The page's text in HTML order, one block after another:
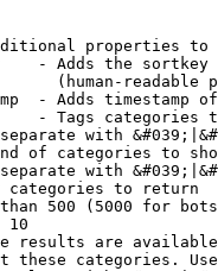
properties to
- Adds the
(human-readable
- Adds timestamp
- Tags categories
with
of categories to
with
categories to return
500 (5000 for
10
results are
these categories.